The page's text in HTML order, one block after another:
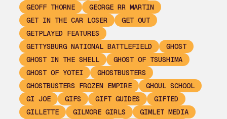
GEOFF THORNE
GEORGE RR MARTIN
GET IN THE CAR LOSER
GET OUT
GETPLAYED FEATURES
GETTYSBURG NATIONAL BATTLEFIELD
GHOST
GHOST IN THE SHELL
GHOST OF TSUSHIMA
GHOST OF YOTEI
GHOSTBUSTERS
GHOSTBUSTERS FROZEN EMPIRE
GHOUL SCHOOL
GI JOE
GIFS GIFT GUIDES
GIFTED
GILLETTE
GILMORE GIRLS
GIMLET MEDIA